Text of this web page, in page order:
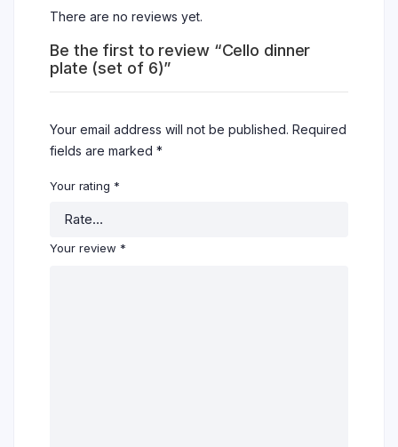
There are no reviews yet.
Be the first to review “Cello dinner
plate (set of 6)”
Your email address will not be published. Required
fields are marked *
Your rating *
Your review *